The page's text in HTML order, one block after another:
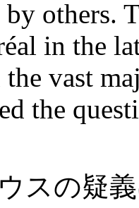
others.
in the
vast
the
スの疑